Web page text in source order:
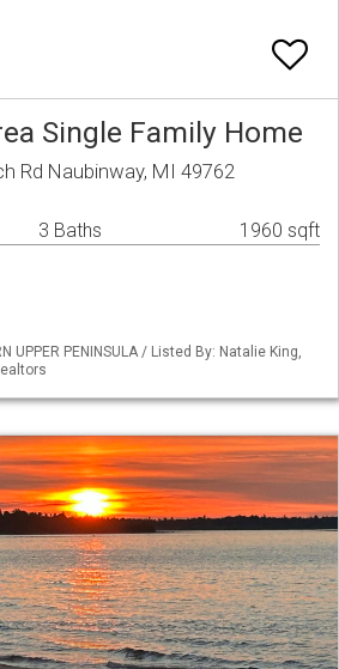
Single Family Home
Rd Naubinway, MI 49762
3 Baths 1960 sqft
UPPER PENINSULA / Listed By: Natalie King,